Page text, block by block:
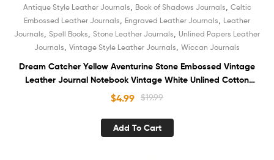
Antique Style Leather Journals Book of Shadows Journals Celtic
Embossed Leather Journals
Engraved Leather Journals
Leather
Journals Spell Books Stone Leather Journals Unlined Papers Leather
Journals Vintage Style Leather Journals Wiccan Journals
Dream Catcher Yellow Aventurine Stone Embossed Vintage
Leather Journal Notebook Vintage White Unlined Cotton
Paper Sketchbook Diary Organizer Book of Shadows for
$19.99
$4.99
Add To Cart